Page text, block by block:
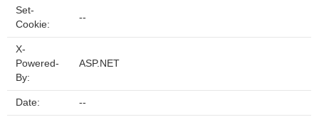
Set-
Cookie:
--
X-
Powered-
By:
ASP.NET
Date: --